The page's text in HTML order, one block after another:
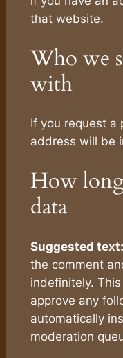
that website.
Who we
with
If you request a
address will be
How
data
Suggested text:
the comment
indefinitely.
approve any
automatically
moderation